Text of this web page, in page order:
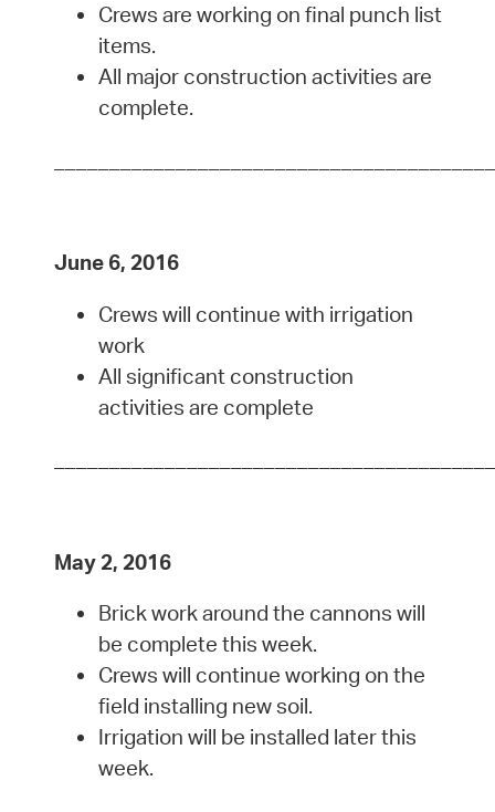
Crews are working on final punch list
items.
All major construction activities are
complete.
June 6, 2016
Crews will continue with irrigation
work
All significant construction
activities are complete
May 2, 2016
Brick work around the cannons will
be complete this week.
Crews will continue working on the
field installing new soil.
Irrigation will be installed later this
week.